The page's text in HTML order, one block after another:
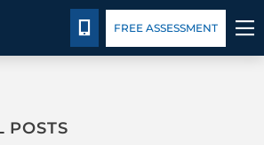
CALL 608-292-4747
FREE ASSESSMENT
POSTS